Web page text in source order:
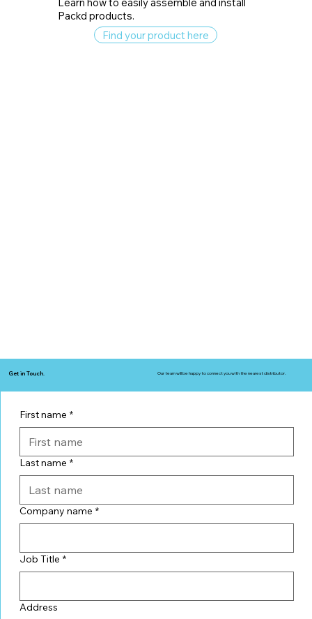
Learn how to easily assemble and install
Packd products.
Get in Touch. Our team will be happy to connect you with the nearest distributor.
First name *
Last name *
Company name *
Job Title *
Address